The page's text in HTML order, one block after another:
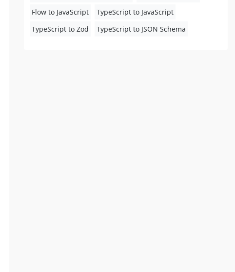
Flow to JavaScript
TypeScript to JavaScript
TypeScript to Zod
TypeScript to JSON Schema